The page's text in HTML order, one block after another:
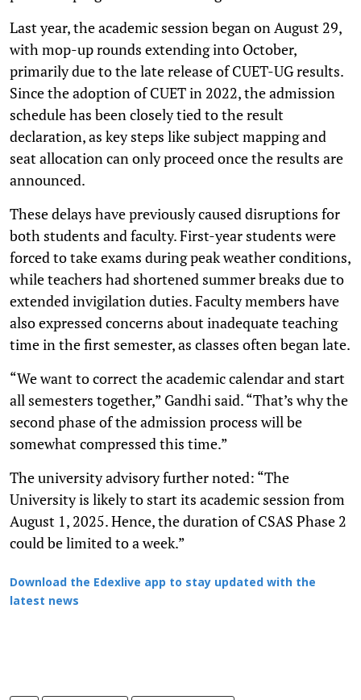
Last year, the academic session began on August 29,
with mop-up rounds extending into October,
primarily due to the late release of CUET-UG results.
Since the adoption of CUET in 2022, the admission
schedule has been closely tied to the result
declaration, as key steps like subject mapping and
seat allocation can only proceed once the results are
announced.
These delays have previously caused disruptions for
both students and faculty. First-year students were
forced to take exams during peak weather conditions,
while teachers had shortened summer breaks due to
extended invigilation duties. Faculty members have
also expressed concerns about inadequate teaching
time in the first semester, as classes often began late.
“We want to correct the academic calendar and start
all semesters together,” Gandhi said. “That’s why the
second phase of the admission process will be
somewhat compressed this time.”
The university advisory further noted: “The
University is likely to start its academic session from
August 1, 2025. Hence, the duration of CSAS Phase 2
could be limited to a week.”
Download the Edexlive app to stay updated with the
latest news